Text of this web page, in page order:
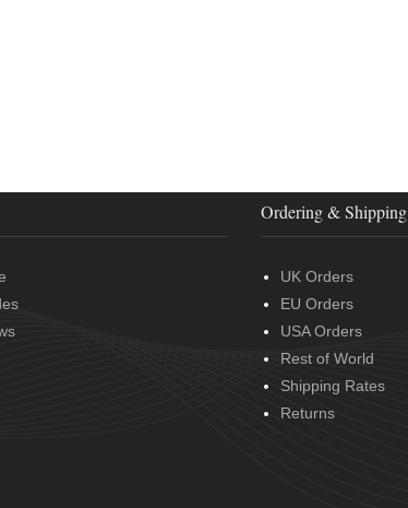
Ordering & Shipping
UK Orders
EU Orders
USA Orders
Rest of World
Shipping Rates
Returns